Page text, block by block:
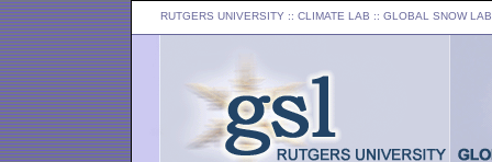
RUTGERS UNIVERSITY :: CLIMATE LAB :: GLOBAL SNOW LAB